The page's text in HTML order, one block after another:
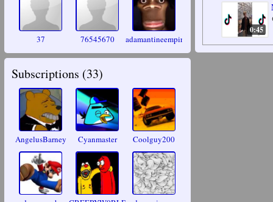
37 76545670 adamantineempire
Subscriptions (33)
AngelusBarney Cyanmaster Coolguy200
0:45